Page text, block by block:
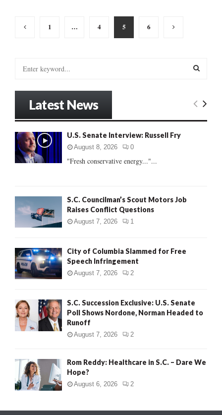
Posts
1 … 4 5 6
o
:
E
Latest News
U.S. Senate Interview: Russell Fry
August 8, 2026 0
"Fresh conservative energy..."...
S.C. Councilman’s Scout Motors Job
Raises Conflict Questions
August 7, 2026 1
City of Columbia Slammed for Free
Speech Infringement
August 7, 2026 2
S.C. Succession Exclusive: U.S. Senate
Poll Shows Nordone, Norman Headed to
Runoff
August 7, 2026 2
Rom Reddy: Healthcare in S.C. – Dare We
Hope?
August 6, 2026 2